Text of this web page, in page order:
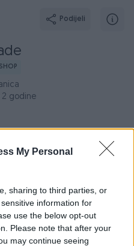
My Personal
sharing to third parties, or
information for
use the below opt-out
Please note that after your
may continue seeing
Podijeli
2 godine
Poruka
O nama Radno